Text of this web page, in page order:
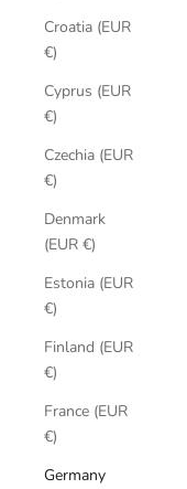
Croatia (EUR
€)
Cyprus (EUR
€)
Czechia (EUR
€)
Denmark
(EUR €)
Estonia (EUR
€)
Finland (EUR
€)
France (EUR
€)
Germany